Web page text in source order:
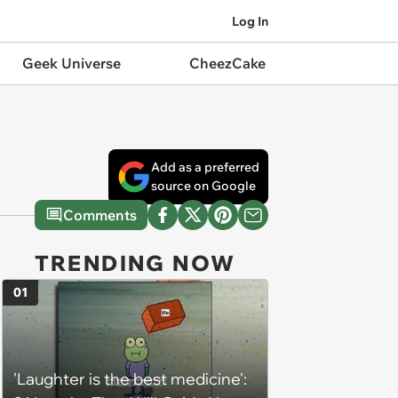
Log In
Geek Universe CheezCake
Add as a preferred
source on Google
Comments
TRENDING NOW
'Laughter is the best medicine':
01